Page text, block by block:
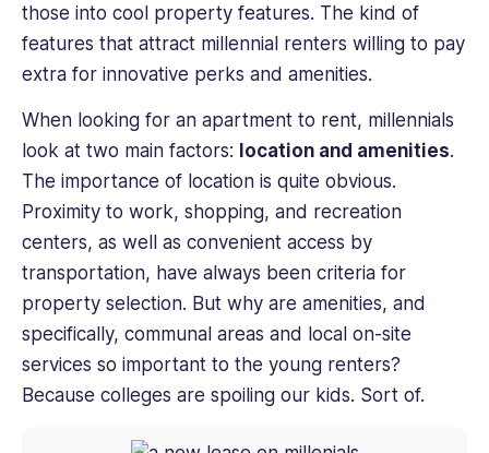
those into cool property features. The kind of
features that attract millennial renters willing to pay
extra for innovative perks and amenities.
When looking for an apartment to rent, millennials
look at two main factors: location and amenities.
The importance of location is quite obvious.
Proximity to work, shopping, and recreation
centers, as well as convenient access by
transportation, have always been criteria for
property selection. But why are amenities, and
specifically, communal areas and local on-site
services so important to the young renters?
Because colleges are spoiling our kids. Sort of.